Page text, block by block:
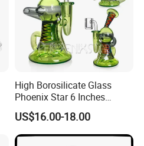
High Borosilicate Glass
Phoenix Star 6 Inches
American Northstar Glass
Rod Recycler DAB Oil Rigs
Wig Wag Pyrex Glass
US$16.00-18.00